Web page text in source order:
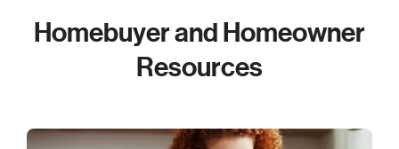
Homebuyer and Homeowner
Resources